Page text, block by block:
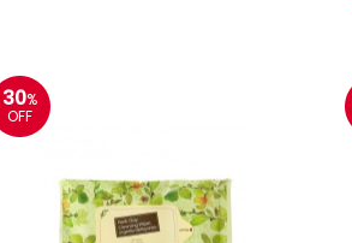
30%
OFF